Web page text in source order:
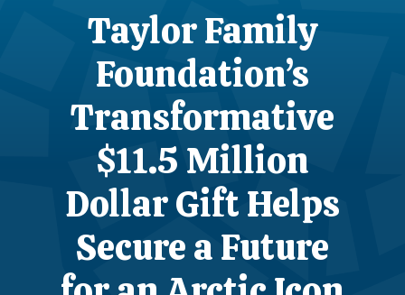
Taylor Family
Foundation’s
Transformative
$11.5 Million
Dollar Gift Helps
Secure a Future